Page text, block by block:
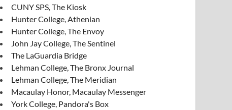
CUNY SPS, The Kiosk
Hunter College, Athenian
Hunter College, The Envoy
John Jay College, The Sentinel
The LaGuardia Bridge
Lehman College, The Bronx Journal
Lehman College, The Meridian
Macaulay Honor, Macaulay Messenger
York College, Pandora's Box